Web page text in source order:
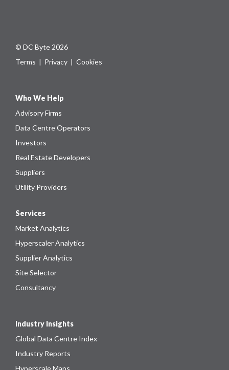
© DC Byte 2026
Terms | Privacy | Cookies
Who We Help
Advisory Firms
Data Centre Operators
Investors
Real Estate Developers
Suppliers
Utility Providers
Services
Market Analytics
Hyperscaler Analytics
Supplier Analytics
Site Selector
Consultancy
Industry Insights
Global Data Centre Index
Industry Reports
Hyperscale Maps